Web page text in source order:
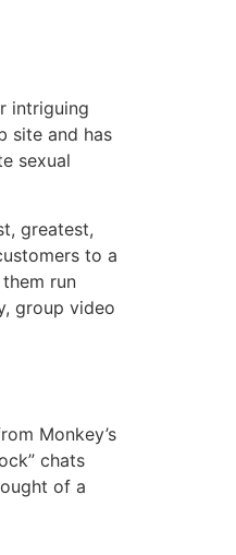
intriguing
site and has
sexual
greatest,
to a
run
group video
Monkey’s
chats
of a